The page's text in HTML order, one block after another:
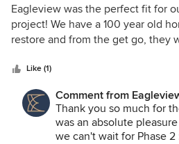
Eagleview was the perfect fit for
project! We have a 100 year old
restore and from the get go, they
whole Eagleview team
communication as our project
helpful as we adjusted our
selections and wanted our real
home of our dreams. We can't
Like (1)
Comment from
Thank you so much for
was an absolute
we can't wait for Phase 2